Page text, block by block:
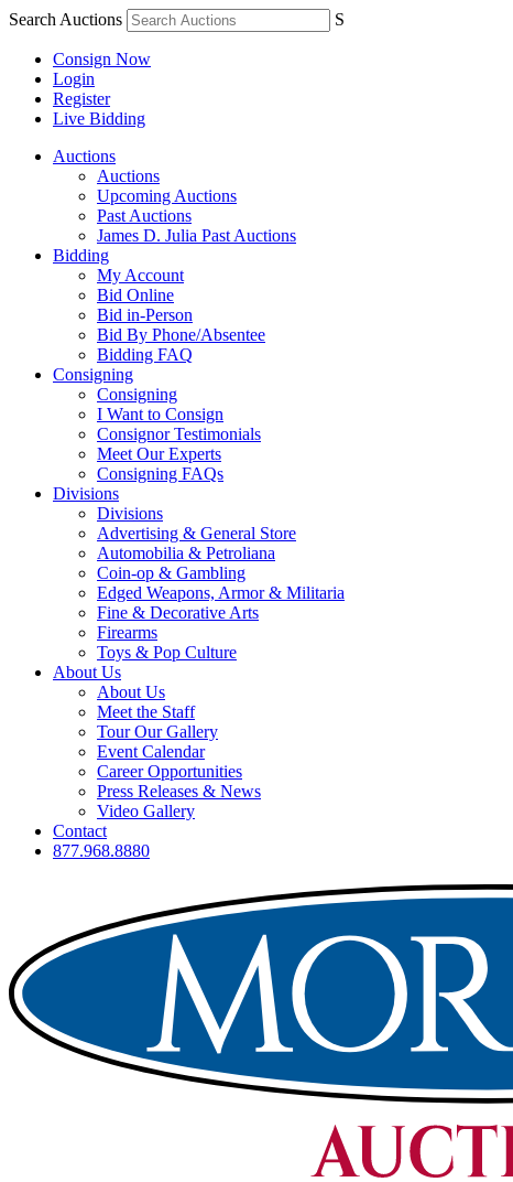
Search Auctions S
Consign Now
Login
Register
Live Bidding
Auctions
Auctions
Upcoming Auctions
Past Auctions
James D. Julia Past Auctions
Bidding
My Account
Bid Online
Bid in-Person
Bid By Phone/Absentee
Bidding FAQ
Consigning
Consigning
I Want to Consign
Consignor Testimonials
Meet Our Experts
Consigning FAQs
Divisions
Divisions
Advertising & General Store
Automobilia & Petroliana
Coin-op & Gambling
Edged Weapons, Armor & Militaria
Fine & Decorative Arts
Firearms
Toys & Pop Culture
About Us
About Us
Meet the Staff
Tour Our Gallery
Event Calendar
Career Opportunities
Press Releases & News
Video Gallery
Contact
877.968.8880